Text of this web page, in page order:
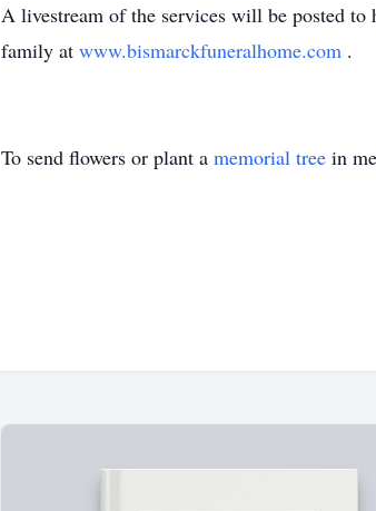
A livestream of the services will be posted
family at www.bismarckfuneralhome.com .
To send flowers or plant a memorial tree in